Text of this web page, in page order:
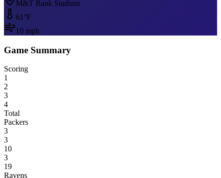
M&T Bank Stadium
61 °F
10 mph
Game Summary
Scoring
1
2
3
4
Total
Packers
3
3
10
3
19
Ravens